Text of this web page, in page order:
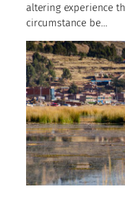
altering experience
circumstance be…